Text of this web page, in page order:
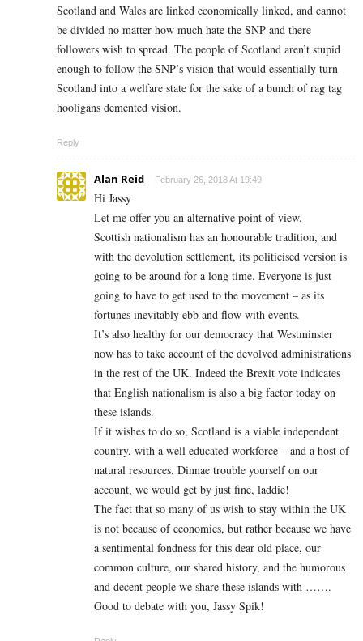
Scotland and Wales are linked economically linked, and cannot
be divided no matter how much hate the SNP and there
followers wish to spread. The people of Scotland aren’t stupid
enough to follow the SNP’s vision that would essentially turn
Scotland into a welfare state for the sake of a bunch of rag tag
hooligans demented vision.
Reply
Alan Reid February 26, 2018 At 19:49
Hi Jassy
Let me offer you an alternative point of view.
Scottish nationalism has an honourable tradition, and
with the devolution settlement, its politicised version is
going to be around for a long time. Everyone is just
going to have to get used to the movement – as its
fortunes inevitably ebb and flow with events.
It’s also healthy for our democracy that Westminster
now has to take account of the devolved administrations
in the rest of the UK. Indeed the Brexit vote indicates
that English nationalism is also a big factor today on
these islands.
If it wishes to do so, Scotland is a viable independent
country, with a well educated workforce – and a host of
natural resources. Dinnae trouble yourself on our
account, we would get by just fine, laddie!
The fact that so many of us wish to stay within the UK
is not because of economics, but rather because we have
a sentimental fondness for this dear old place, our
common culture, our shared history, and the humorous
and decent people we share these islands with …….
Good to debate with you, Jassy Spik!